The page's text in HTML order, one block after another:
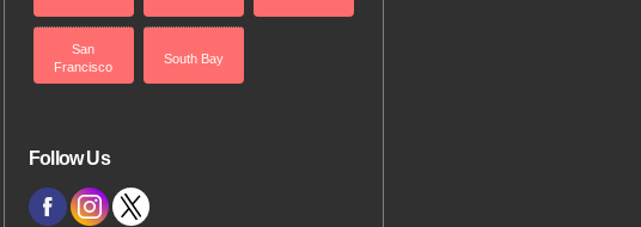
San
Francisco
South Bay
Follow Us